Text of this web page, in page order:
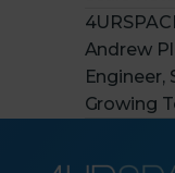
Andrew
Engineer,
Growing